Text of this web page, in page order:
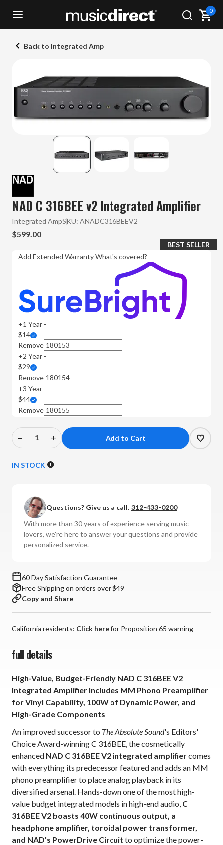
0
Back to Integrated Amp
NAD C 316BEE v2 Integrated Amplifier
Integrated AmpSKU: ANADC316BEEV2
$599.00
Add Extended WarrantyWhat's covered?
+1 Year -
$14
Remove
BEST SELLER
+2 Year -
$29
Remove
+3 Year -
$44
Remove
Decrease
of
316BEE
v2
Integrated
Amplifier
–
Increase
of
316BEE
v2
Integrated
Amplifier
+
IN STOCK
Questions? Give us a call: 312-433-0200
With more than 30 years of experience serving music
lovers, we're here to answer your questions and provide
personalized service.
60 Day Satisfaction Guarantee
Free Shipping on orders over $49
Copy and Share
California residents: Click herefor Proposition 65 warning
full details
High-Value, Budget-Friendly NAD C 316BEE V2
Integrated Amplifier Includes MM Phono Preamplifier
for Vinyl Capability, 100W of Dynamic Power, and
High-Grade Components
An improved successor to The Absolute Sound's Editors'
Choice Award-winning C 316BEE, the cosmetically
enhanced NAD C 316BEE V2 integrated amplifiercomes
with everything its predecessor featured and adds an MM
phono preamplifier to place analog playback in its
diversified arsenal. Hands-down one of the most high-
value budget integrated models in high-end audio, C
316BEE V2 boasts 40W continuous output, a
headphone amplifier, toroidal power transformer,
and NAD's PowerDrive Circuit to optimize the power-